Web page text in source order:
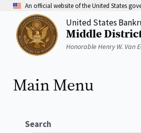
Skip
content
An official website of the United States
Home
United States
Middle
Honorable Henry W. Van
Main Menu
Search